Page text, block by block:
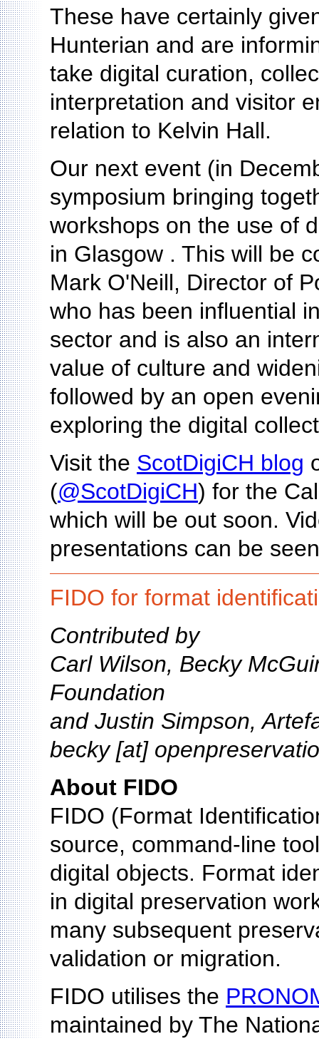
These have certainly
Hunterian and are
take digital curation,
interpretation and visitor
relation to Kelvin Hall.
Our next event (in
symposium bringing
workshops on the use of
in Glasgow . This will be
Mark O'Neill, Director of
who has been influential
sector and is also an
value of culture and
followed by an open
exploring the digital
Visit the ScotDigiCH blog
(@ScotDigiCH) for the
which will be out soon.
presentations can be
FIDO for format
Contributed by
Carl Wilson, Becky
Foundation
and Justin Simpson,
becky [at]
About FIDO
FIDO (Format
source, command-line
digital objects. Format
in digital preservation
many subsequent
validation or migration.
FIDO utilises the
maintained by The